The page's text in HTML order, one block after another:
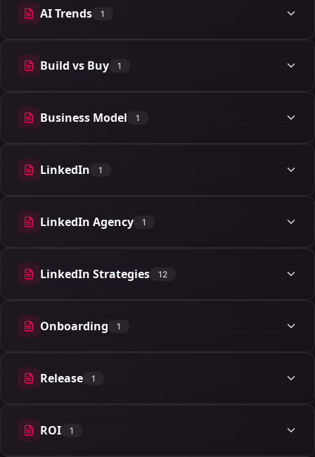
AI Trends 1
1 articles
Build vs Buy 1
1 articles
Business Model 1
1 articles
LinkedIn 1
1 articles
LinkedIn Agency 1
1 articles
LinkedIn Strategies 12
12 articles
Onboarding 1
1 articles
Release 1
1 articles
ROI 1
1 articles